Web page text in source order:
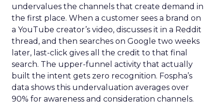
undervalues the channels that create demand in
the first place. When a customer sees a brand on
a YouTube creator’s video, discusses it in a Reddit
thread, and then searches on Google two weeks
later, last-click gives all the credit to that final
search. The upper-funnel activity that actually
built the intent gets zero recognition. Fospha’s
data shows this undervaluation averages over
90% for awareness and consideration channels.